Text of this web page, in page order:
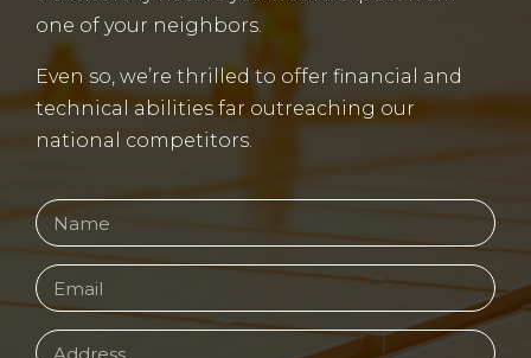
one of your neighbors.
Even so, we’re thrilled to offer financial and
technical abilities far outreaching our
national competitors.